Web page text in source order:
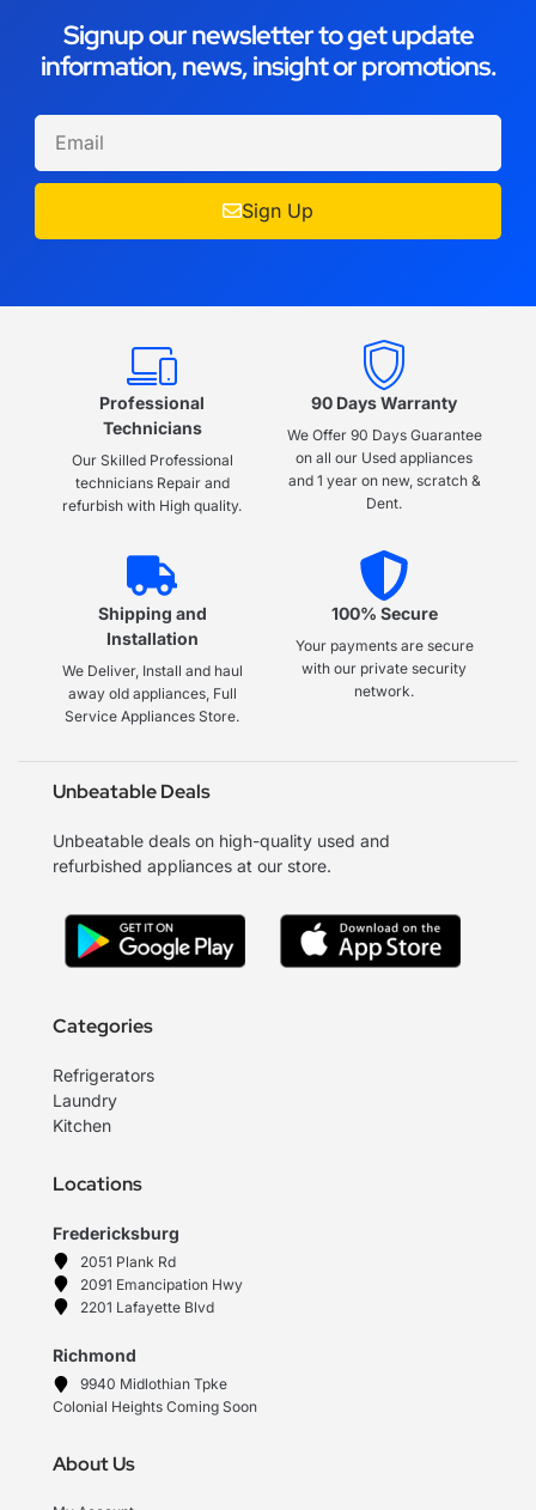
Signup our newsletter to get update
information, news, insight or promotions.
Sign Up
Professional
Technicians
Our Skilled Professional
technicians Repair and
refurbish with High quality.
90 Days Warranty
We Offer 90 Days Guarantee
on all our Used appliances
and 1 year on new, scratch &
Dent.
Shipping and
Installation
We Deliver, Install and haul
away old appliances, Full
Service Appliances Store.
100% Secure
Your payments are secure
with our private security
network.
Unbeatable Deals
Unbeatable deals on high-quality used and
refurbished appliances at our store.
Categories
Refrigerators
Laundry
Kitchen
Locations
Fredericksburg
2051 Plank Rd
2091 Emancipation Hwy
2201 Lafayette Blvd
Richmond
9940 Midlothian Tpke
Colonial Heights Coming Soon
About Us